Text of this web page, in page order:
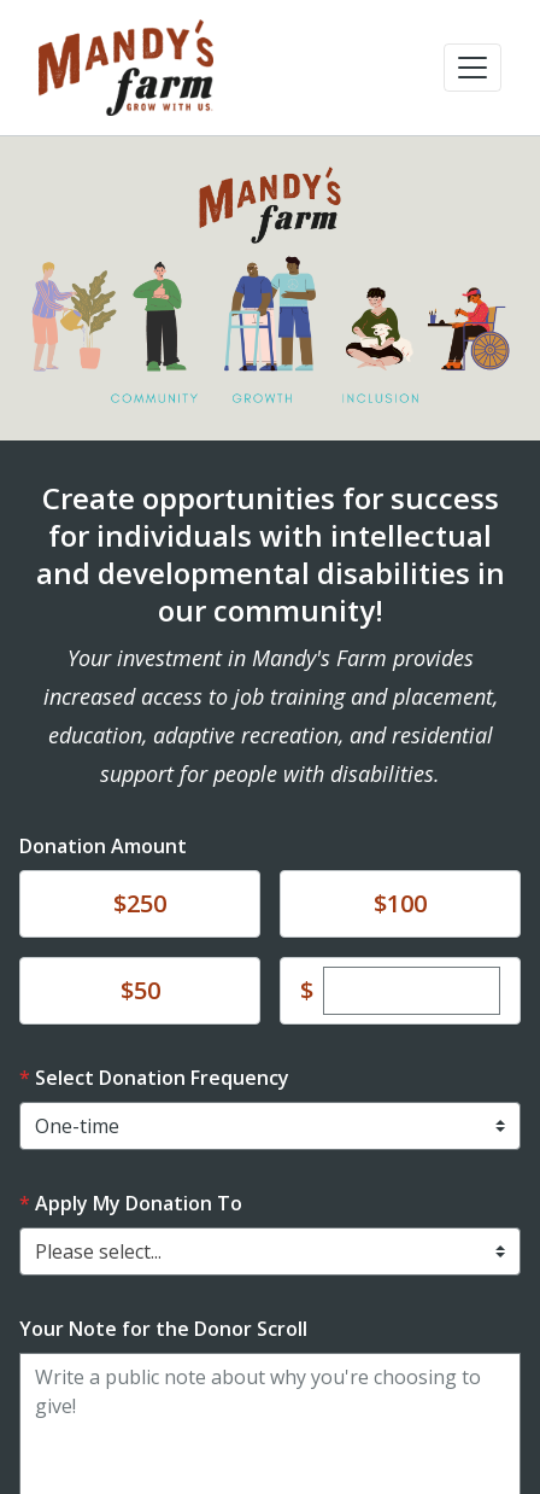
Create opportunities for success
for individuals with intellectual
and developmental disabilities in
our community!
Your investment in Mandy's Farm provides
increased access to job training and placement,
education, adaptive recreation, and residential
support for people with disabilities.
Donation Amount
Donate$250 Donate$100
$50 $Enter custom
Select Donation Frequency
Apply My Donation To
Please select...
Your Note for the Donor Scroll